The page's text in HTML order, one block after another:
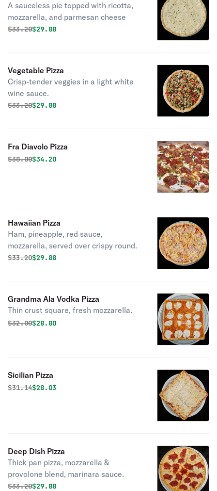
A sauceless pie topped with ricotta,
mozzarella, and parmesan cheese
Original price was
$33.20Discounted price is
$29.88
Vegetable Pizza
Crisp-tender veggies in a light white
wine sauce.
Original price was
$33.20Discounted price is
$29.88
Fra Diavolo Pizza
Original price was
$38.00Discounted price is
$34.20
Hawaiian Pizza
Ham, pineapple, red sauce,
mozzarella, served over crispy round.
Original price was
$33.20Discounted price is
$29.88
Grandma Ala Vodka Pizza
Thin crust square, fresh mozzarella.
Original price was
$32.00Discounted price is
$28.80
Sicilian Pizza
Original price was
$31.14Discounted price is
$28.03
Deep Dish Pizza
Thick pan pizza, mozzarella &
provolone blend, marinara sauce.
Original price was
$33.20Discounted price is
$29.88